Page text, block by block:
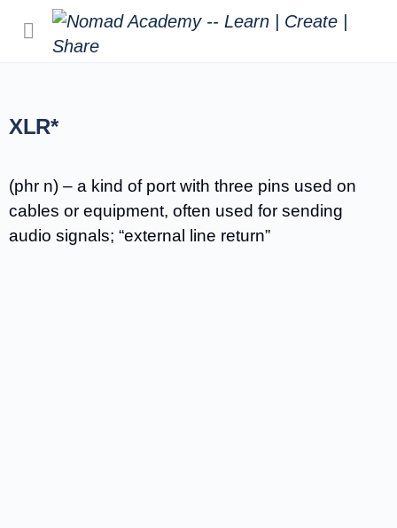
XLR*
(phr n) – a kind of port with three pins used on
cables or equipment, often used for sending
audio signals; “external line return”